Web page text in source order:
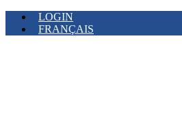
LOGIN
FRANÇAIS